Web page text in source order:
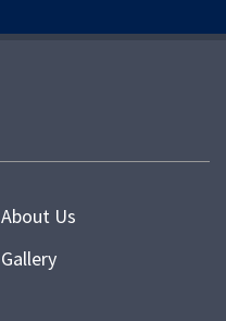
About Us
Gallery